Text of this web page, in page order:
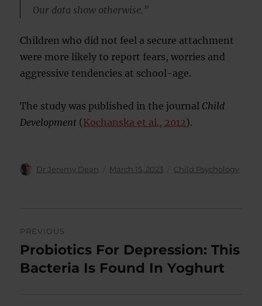
Our data show otherwise.”
Children who did not feel a secure attachment
were more likely to report fears, worries and
aggressive tendencies at school-age.
The study was published in the journal Child
Development (Kochanska et al., 2012).
Author
Dr Jeremy Dean
Posted
March 15, 2023 Categories
Child Psychology
navigation
PREVIOUS
Previous
post:
Probiotics For Depression: This
Bacteria Is Found In Yoghurt